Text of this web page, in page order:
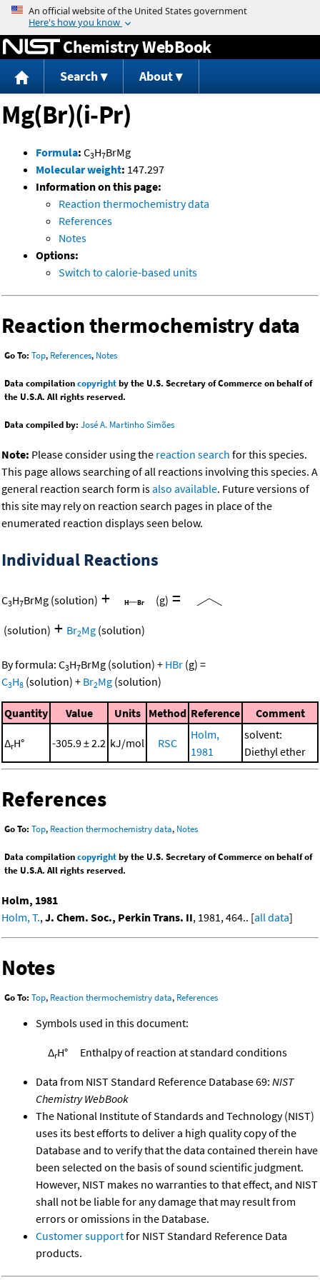
Jump to content
Chemistry WebBook
Search About
Mg(Br)(i-Pr)
Formula: C3H7BrMg
Molecular weight: 147.297
Information on this page:
Reaction thermochemistry data
References
Notes
Options:
Switch to calorie-based units
Reaction thermochemistry data
Go To: Top, References, Notes
Data compilationcopyrightby the U.S. Secretary of Commerce on behalf of
the U.S.A. All rights reserved.
Data compiled by: José A. Martinho Simões
Note: Please consider using the reaction search for this species.
This page allows searching of all reactions involving this species. A
general reaction search form isalso available. Future versions of
this site may rely on reaction search pages in place of the
enumerated reaction displays seen below.
Individual Reactions
C3H7BrMg (solution) + (g) =
(solution) + Br2Mg (solution)
By formula: C3H7BrMg (solution) + HBr (g) =
C3H8 (solution) + Br2Mg (solution)
Quantity Value Units Method Reference Comment
ΔrH° -305.9 ± 2.2 kJ/mol RSC
Holm,
1981
solvent:
Diethyl ether
References
Go To: Top, Reaction thermochemistry data, Notes
Data compilationcopyrightby the U.S. Secretary of Commerce on behalf of
the U.S.A. All rights reserved.
Holm, 1981
Holm, T., J. Chem. Soc., Perkin Trans. II, 1981, 464.. [all data]
Notes
Go To: Top, Reaction thermochemistry data, References
Symbols used in this document:
ΔrH° Enthalpy of reaction at standard conditions
Data from NIST Standard Reference Database 69: NIST
Chemistry WebBook
The National Institute of Standards and Technology (NIST)
uses its best efforts to deliver a high quality copy of the
Database and to verify that the data contained therein have
been selected on the basis of sound scientific judgment.
However, NIST makes no warranties to that effect, and NIST
shall not be liable for any damage that may result from
errors or omissions in the Database.
Customer supportfor NIST Standard Reference Data
products.